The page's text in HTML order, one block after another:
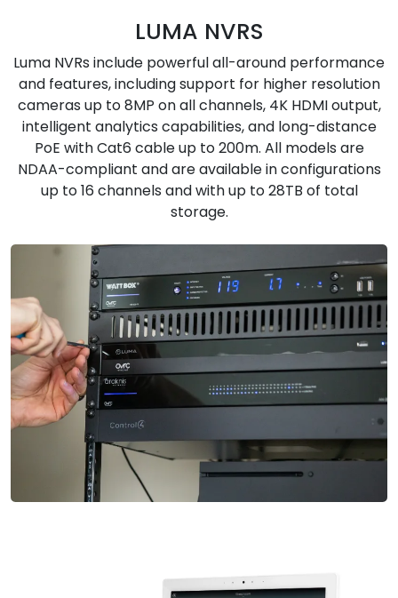
LUMA NVRS
Luma NVRs include powerful all-around performance
and features, including support for higher resolution
cameras up to 8MP on all channels, 4K HDMI output,
intelligent analytics capabilities, and long-distance
PoE with Cat6 cable up to 200m. All models are
NDAA-compliant and are available in configurations
up to 16 channels and with up to 28TB of total
storage.